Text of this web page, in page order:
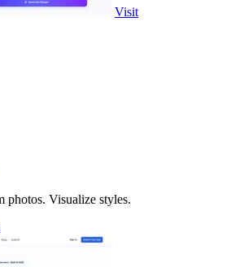
Visit
photos. Visualize styles.